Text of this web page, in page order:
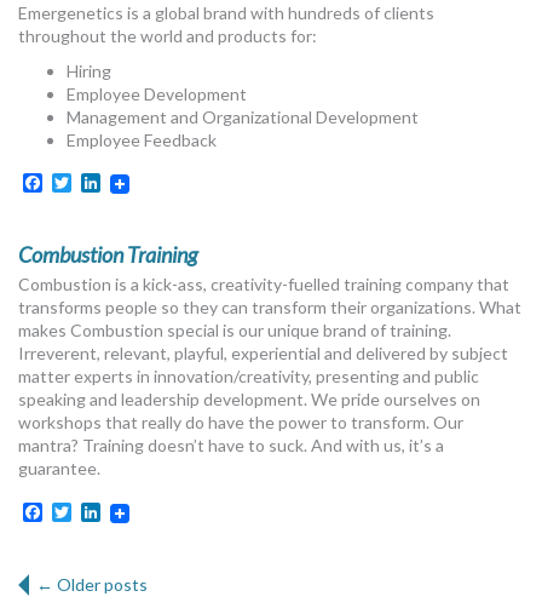
Emergenetics is a global brand with hundreds of clients
throughout the world and products for:
Hiring
Employee Development
Management and Organizational Development
Employee Feedback
Facebook
TwitterLinkedIn
Combustion Training
Combustion is a kick-ass, creativity-fuelled training company that
transforms people so they can transform their organizations. What
makes Combustion special is our unique brand of training.
Irreverent, relevant, playful, experiential and delivered by subject
matter experts in innovation/creativity, presenting and public
speaking and leadership development. We pride ourselves on
workshops that really do have the power to transform. Our
mantra? Training doesn’t have to suck. And with us, it’s a
guarantee.
Facebook
TwitterLinkedIn
Post navigation
← Older posts